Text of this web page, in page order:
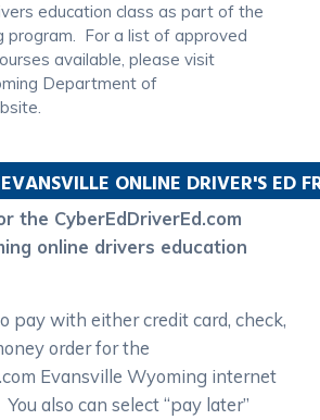
education class as part of the
program. For a list of approved
available, please visit
Department of
EVANSVILLE ONLINE DRIVER'S ED
the CyberEdDriverEd.com
online drivers education
pay with either credit card, check,
order for the
Evansville Wyoming internet
also can select “pay later”